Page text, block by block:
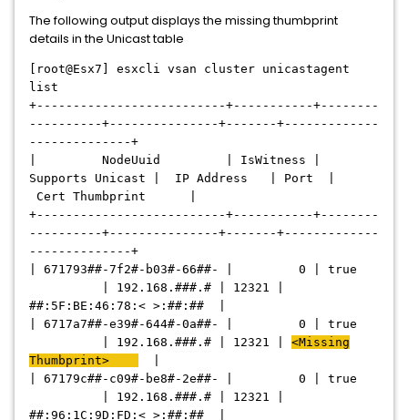
The following output displays the missing thumbprint
details in the Unicast table
[root@Esx7] esxcli vsan cluster unicastagent
list
+--------------------------+-----------+--------
----------+---------------+-------+-------------
--------------+
| NodeUuid | IsWitness |
Supports Unicast | IP Address | Port |
Cert Thumbprint |
+--------------------------+-----------+--------
----------+---------------+-------+-------------
--------------+
| 671793##-7f2#-b03#-66##- | 0 | true
| 192.168.###.# | 12321 |
##:5F:BE:46:78:< >:##:## |
| 6717a7##-e39#-644#-0a##- | 0 | true
| 192.168.###.# | 12321 | <Missing
Thumbprint>
| 67179c##-c09#-be8#-2e##- | 0 | true
| 192.168.###.# | 12321 |
##:96:1C:9D:FD:< >:##:## |